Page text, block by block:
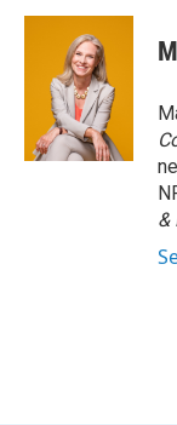
c
i
t
t
e
r
n
d
I
n
e
s
y
&